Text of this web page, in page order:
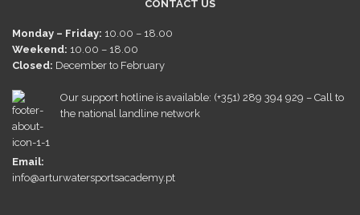
CONTACT US
Monday – Friday: 10.00 – 18.00
Weekend: 10.00 – 18.00
Closed: December to February
Our support hotline is available: (+351) 289 394 929 – Call to
the national landline network
Email:
info@arturwatersportsacademy.pt